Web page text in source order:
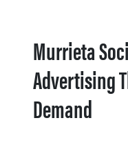
Murrieta
Advertising
Demand